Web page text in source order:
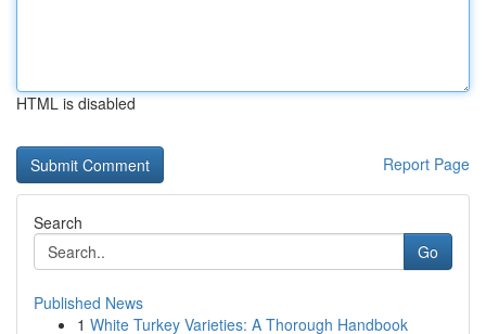
HTML is disabled
Report Page
Search
Go
Published News
1 White Turkey Varieties: A Thorough Handbook